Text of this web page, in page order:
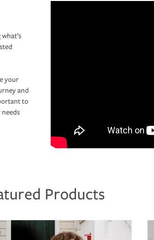
your
and
to
Products